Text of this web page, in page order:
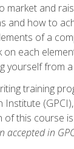
and
how to
of a
each
yourself from
training
this course
accepted in